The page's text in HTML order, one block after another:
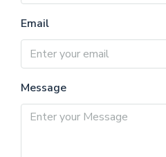
Email
Message